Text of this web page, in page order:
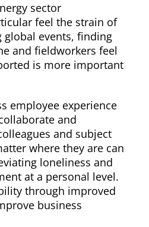
sector
feel the strain of
global events, finding
and fieldworkers feel
is more important
employee experience
and
and subject
where they are can
loneliness and
at a personal level.
through improved
business